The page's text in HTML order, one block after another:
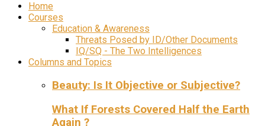
Home
Courses
Education & Awareness
Threats Posed by ID/Other Documents
IQ/SQ - The Two Intelligences
Columns and Topics
Beauty: Is It Objective or Subjective?
What If Forests Covered Half the Earth
Again ?